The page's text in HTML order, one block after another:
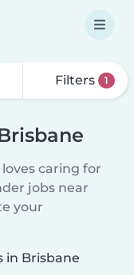
Filters 1
caring for
jobs near
your
in Brisbane